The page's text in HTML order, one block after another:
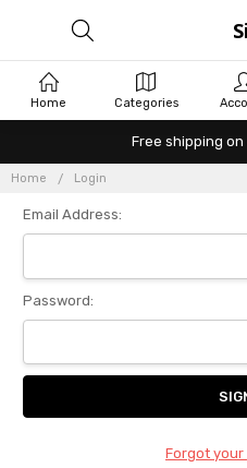
Free shipping
Home Login
Email Address:
Password:
Forgot
Home Categories